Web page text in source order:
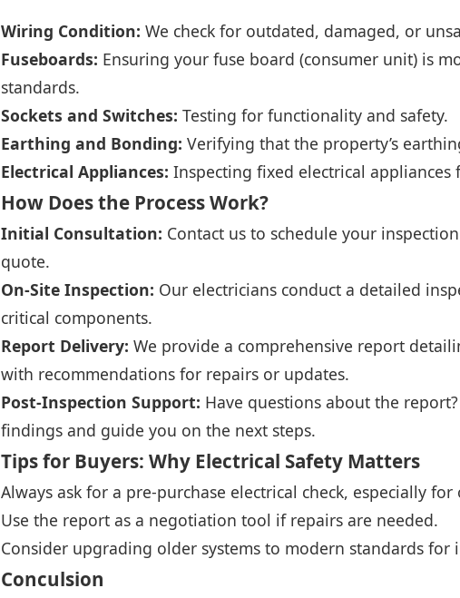
Wiring Condition: We check for outdated, damaged, or
Fuseboards: Ensuring your fuse board (consumer unit) is
standards.
Sockets and Switches: Testing for functionality and safety.
Earthing and Bonding: Verifying that the property’s
Electrical Appliances: Inspecting fixed electrical appliances
How Does the Process Work?
Initial Consultation: Contact us to schedule your
quote.
On-Site Inspection: Our electricians conduct a detailed
critical components.
Report Delivery: We provide a comprehensive report
with recommendations for repairs or updates.
Post-Inspection Support: Have questions about the
findings and guide you on the next steps.
Tips for Buyers: Why Electrical Safety Matters
Always ask for a pre-purchase electrical check, especially
Use the report as a negotiation tool if repairs are needed.
Consider upgrading older systems to modern standards for
Conculsion